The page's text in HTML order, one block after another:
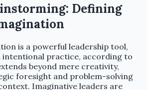
Defining
is a powerful leadership tool,
intentional practice, according to
beyond mere creativity,
foresight and problem-solving
Imaginative leaders are